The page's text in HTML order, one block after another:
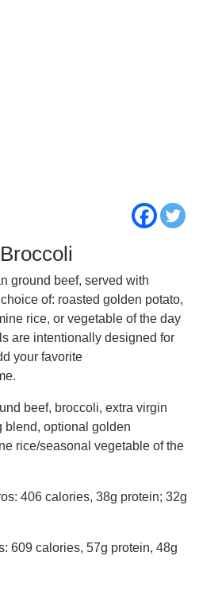
ground beef, served with
of: roasted golden potato,
rice, or vegetable of the day
are intentionally designed for
your favorite
beef, broccoli, extra virgin
blend, optional golden
rice/seasonal vegetable of the
406 calories, 38g protein; 32g
609 calories, 57g protein, 48g